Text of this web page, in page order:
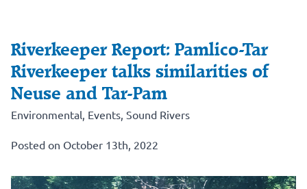
Riverkeeper Report: Pamlico-Tar
Riverkeeper talks similarities of
Neuse and Tar-Pam
Environmental Events Sound Rivers
Posted on October 13th, 2022